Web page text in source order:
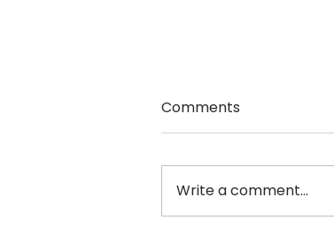
Sheri Andrunyk
Comments
Write a comment...